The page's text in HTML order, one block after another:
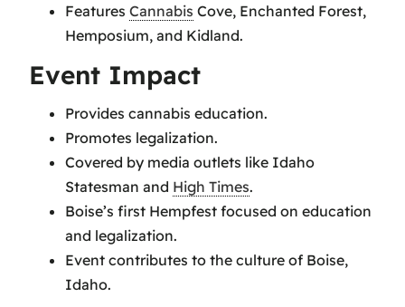
Features Cannabis Cove, Enchanted Forest,
Hemposium, and Kidland.
Event Impact
Provides cannabis education.
Promotes legalization.
Covered by media outlets like Idaho
Statesman and High Times.
Boise’s first Hempfest focused on education
and legalization.
Event contributes to the culture of Boise,
Idaho.